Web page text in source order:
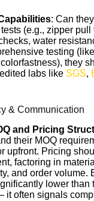
: Can
(e.g., zipper pull
water
testing
they
labs like SGS,
& Communication
and Pricing
their MOQ
upfront. Pricing
factoring in
and order volume.
lower than
it often signals